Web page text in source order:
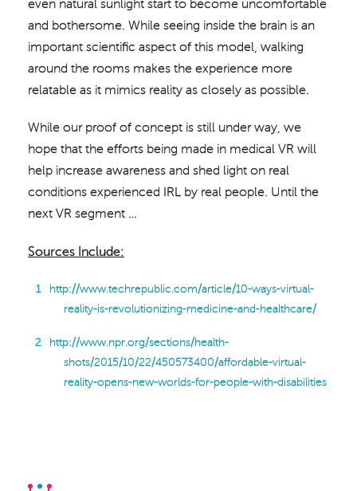
even natural sunlight start to become uncomfortable
and bothersome. While seeing inside the brain is an
important scientific aspect of this model, walking
around the rooms makes the experience more
relatable as it mimics reality as closely as possible.
While our proof of concept is still under way, we
hope that the efforts being made in medical VR will
help increase awareness and shed light on real
conditions experienced IRL by real people. Until the
next VR segment …
Sources Include:
http://www.techrepublic.com/article/10-ways-virtual-
reality-is-revolutionizing-medicine-and-healthcare/
http://www.npr.org/sections/health-
shots/2015/10/22/450573400/affordable-virtual-
reality-opens-new-worlds-for-people-with-disabilities